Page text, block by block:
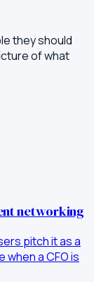
they should
of what
networking
pitch it as a
when a CFO is